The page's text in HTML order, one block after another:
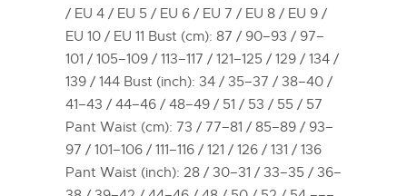
/ EU 4 / EU 5 / EU 6 / EU 7 / EU 8 / EU 9 /
EU 10 / EU 11 Bust (cm): 87 / 90–93 / 97–
101 / 105–109 / 113–117 / 121–125 / 129 / 134 /
139 / 144 Bust (inch): 34 / 35–37 / 38–40 /
41–43 / 44–46 / 48–49 / 51 / 53 / 55 / 57
Pant Waist (cm): 73 / 77–81 / 85–89 / 93–
97 / 101–106 / 111–116 / 121 / 126 / 131 / 136
Pant Waist (inch): 28 / 30–31 / 33–35 / 36–